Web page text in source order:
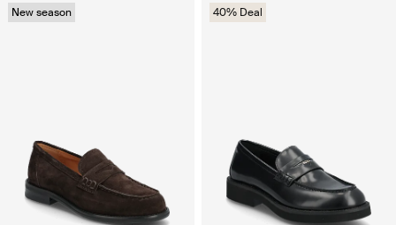
New season 40% Deal